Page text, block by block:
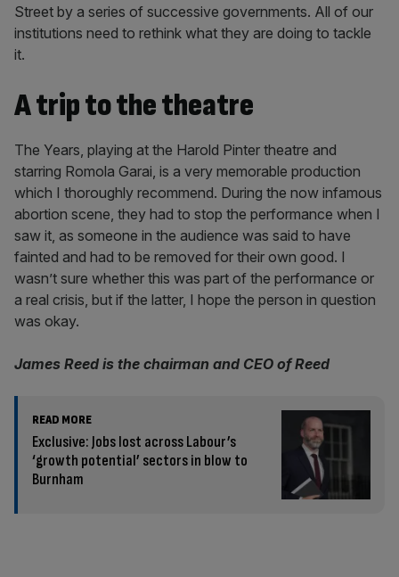
Street by a series of successive governments. All of our
institutions need to rethink what they are doing to tackle
it.
A trip to the theatre
The Years, playing at the Harold Pinter theatre and
starring Romola Garai, is a very memorable production
which I thoroughly recommend. During the now infamous
abortion scene, they had to stop the performance when I
saw it, as someone in the audience was said to have
fainted and had to be removed for their own good. I
wasn’t sure whether this was part of the performance or
a real crisis, but if the latter, I hope the person in question
was okay.
James Reed is the chairman and CEO of Reed
READ MORE
Exclusive: Jobs lost across Labour’s
‘growth potential’ sectors in blow to
Burnham